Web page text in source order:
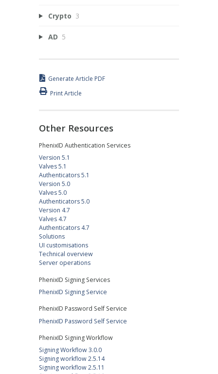
Crypto 3
AD 5
Generate Article PDF
Print Article
Other Resources
PhenixID Authentication Services
Version 5.1
Valves 5.1
Authenticators 5.1
Version 5.0
Valves 5.0
Authenticators 5.0
Version 4.7
Valves 4.7
Authenticators 4.7
Solutions
UI customisations
Technical overview
Server operations
PhenixID Signing Services
PhenixID Signing Service
PhenixID Password Self Service
PhenixID Password Self Service
PhenixID Signing Workflow
Signing Workflow 3.0.0
Signing workflow 2.5.14
Signing workflow 2.5.11